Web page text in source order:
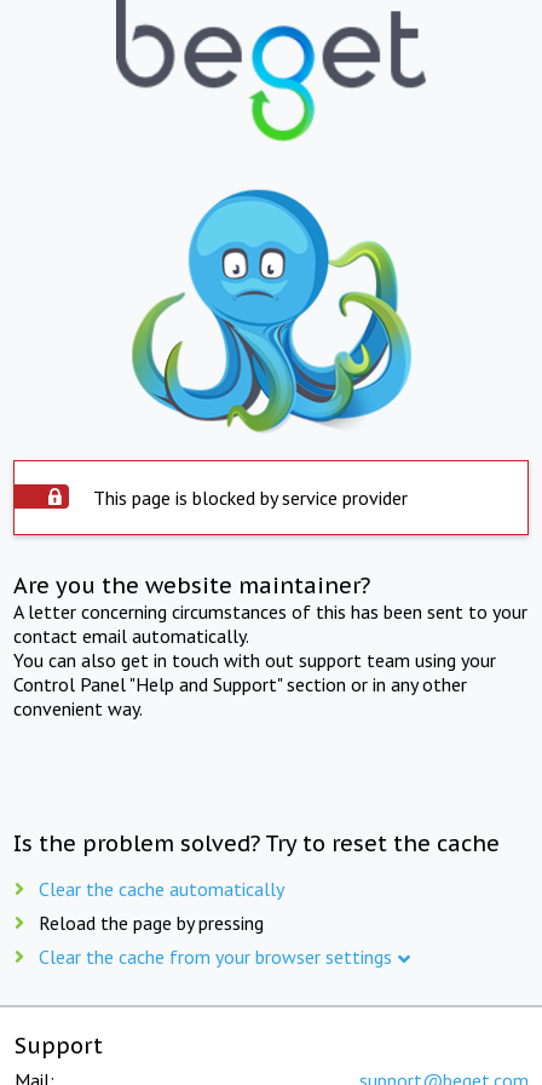
This page is blocked by service provider
Are you the website maintainer?
A letter concerning circumstances of this has been sent to your
contact email automatically.
You can also get in touch with out support team using your
Control Panel "Help and Support" section or in any other
convenient way.
Is the problem solved? Try to reset the cache
Clear the cache automatically
Reload the page by pressing
Clear the cache from your browser settings
Support
Mail: support@beget.com